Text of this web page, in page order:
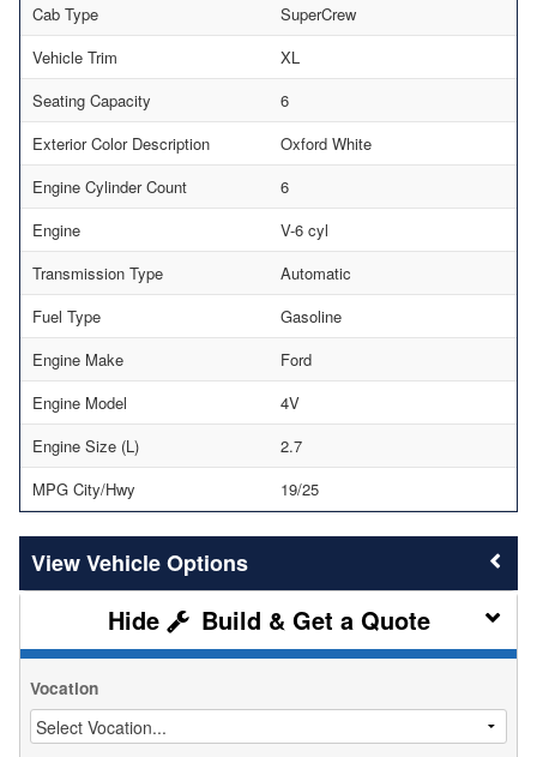
Cab Type
SuperCrew
Vehicle Trim
XL
Seating Capacity
6
Exterior Color Description
Oxford White
Engine Cylinder Count
6
Engine
V-6 cyl
Transmission Type
Automatic
Fuel Type
Gasoline
Engine Make
Ford
Engine Model
4V
Engine Size (L)
2.7
MPG City/Hwy
19/25
Vehicle Options
Build & Get a Quote
Vocation